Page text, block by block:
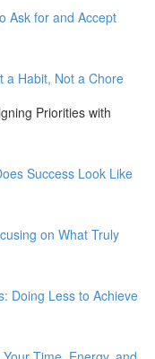
Ask for and Accept
a Habit, Not a Chore
Priorities with
Success Look Like
on What Truly
Doing Less to Achieve